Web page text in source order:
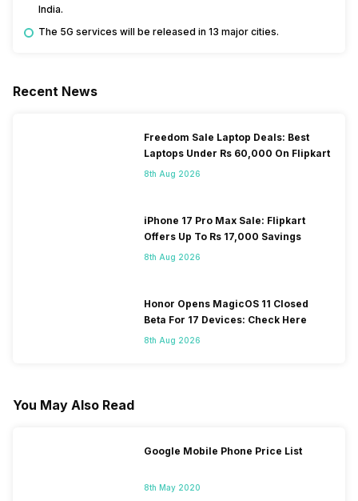
India.
The 5G services will be released in 13 major cities.
Recent News
Freedom Sale Laptop Deals: Best
Laptops Under Rs 60,000 On Flipkart
8th Aug 2026
iPhone 17 Pro Max Sale: Flipkart
Offers Up To Rs 17,000 Savings
8th Aug 2026
Honor Opens MagicOS 11 Closed
Beta For 17 Devices: Check Here
8th Aug 2026
You May Also Read
Google Mobile Phone Price List
8th May 2020